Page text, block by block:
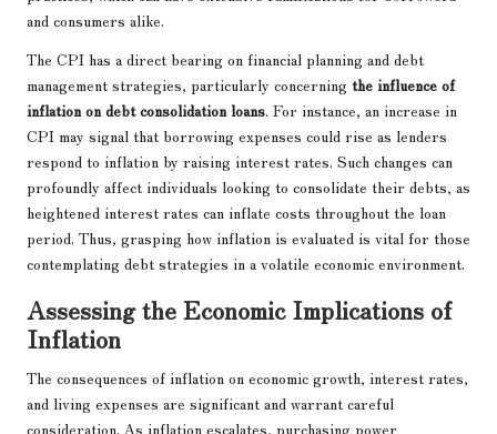
and consumers alike.
The CPI has a direct bearing on financial planning and debt
management strategies, particularly concerning the influence of
inflation on debt consolidation loans. For instance, an increase in
CPI may signal that borrowing expenses could rise as lenders
respond to inflation by raising interest rates. Such changes can
profoundly affect individuals looking to consolidate their debts, as
heightened interest rates can inflate costs throughout the loan
period. Thus, grasping how inflation is evaluated is vital for those
contemplating debt strategies in a volatile economic environment.
Assessing the Economic Implications of
Inflation
The consequences of inflation on economic growth, interest rates,
and living expenses are significant and warrant careful
consideration. As inflation escalates, purchasing power